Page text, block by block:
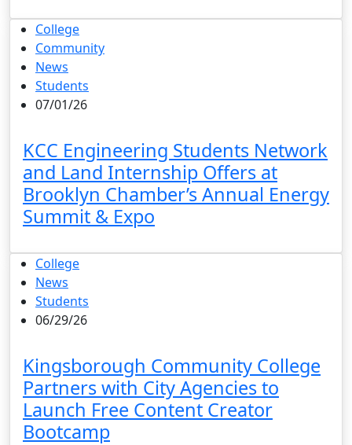
College
Community
News
Students
07/01/26
KCC Engineering Students Network
and Land Internship Offers at
Brooklyn Chamber’s Annual Energy
Summit & Expo
College
News
Students
06/29/26
Kingsborough Community College
Partners with City Agencies to
Launch Free Content Creator
Bootcamp